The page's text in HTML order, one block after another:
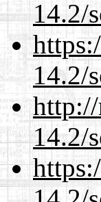
14.2/
14.2/
14.2/